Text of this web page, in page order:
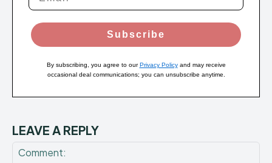
Subscribe
By subscribing, you agree to ourPrivacy Policyand may receive
occasional deal communications; you can unsubscribe anytime.
LEAVE A REPLY